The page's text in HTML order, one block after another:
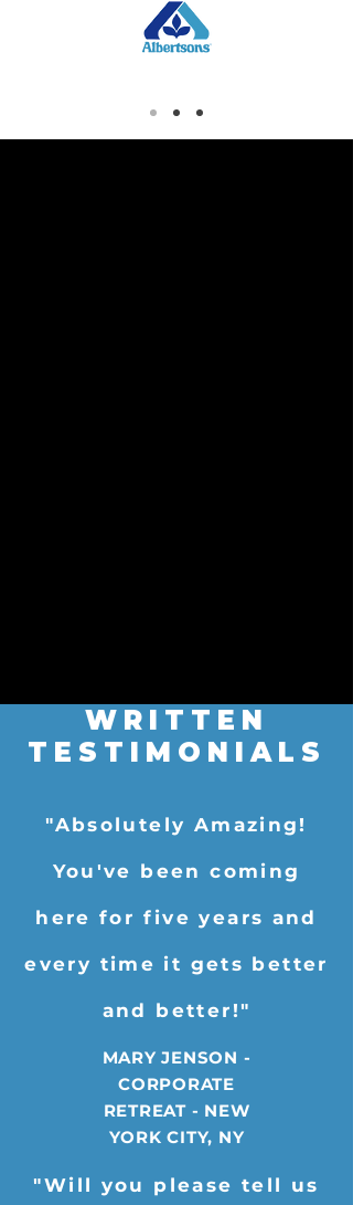
WRITTEN
TESTIMONIALS
"Absolutely Amazing!
You've been coming
here for five years and
every time it gets better
and better!"
MARY JENSON -
CORPORATE
RETREAT - NEW
YORK CITY, NY
"Will you please tell us